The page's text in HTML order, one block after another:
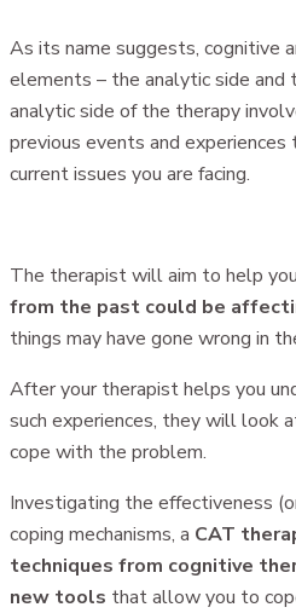
As its name suggests, cognitive
elements – the analytic side and
analytic side of the therapy
previous events and
current issues you are facing.
The therapist will aim to help
from the past could be
things may have gone wrong in
After your therapist helps you
such experiences, they will look
cope with the problem.
Investigating the effectiveness
coping mechanisms, a CAT
techniques from cognitive
new tools that allow you to